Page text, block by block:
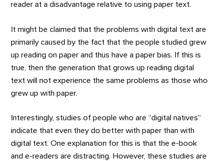
reader at a disadvantage relative to using paper text.
It might be claimed that the problems with digital text are
primarily caused by the fact that the people studied grew
up reading on paper and thus have a paper bias. If this is
true, then the generation that grows up reading digital
text will not experience the same problems as those who
grew up with paper.
Interestingly, studies of people who are “digital natives”
indicate that even they do better with paper than with
digital text. One explanation for this is that the e-book
and e-readers are distracting. However, these studies are